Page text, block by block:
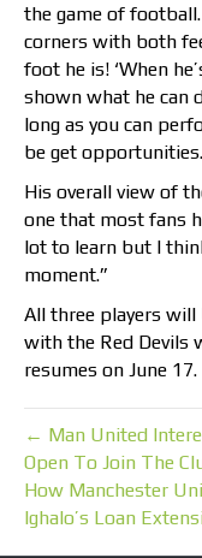
the game of
corners with both
foot he is! ‘When
shown what he can
long as you can
be get
His overall view of
one that most fans
lot to learn but I
moment.”
All three players will
with the Red Devils
resumes on June 17.
← Man United
Open To Join The
How Manchester
Ighalo’s Loan